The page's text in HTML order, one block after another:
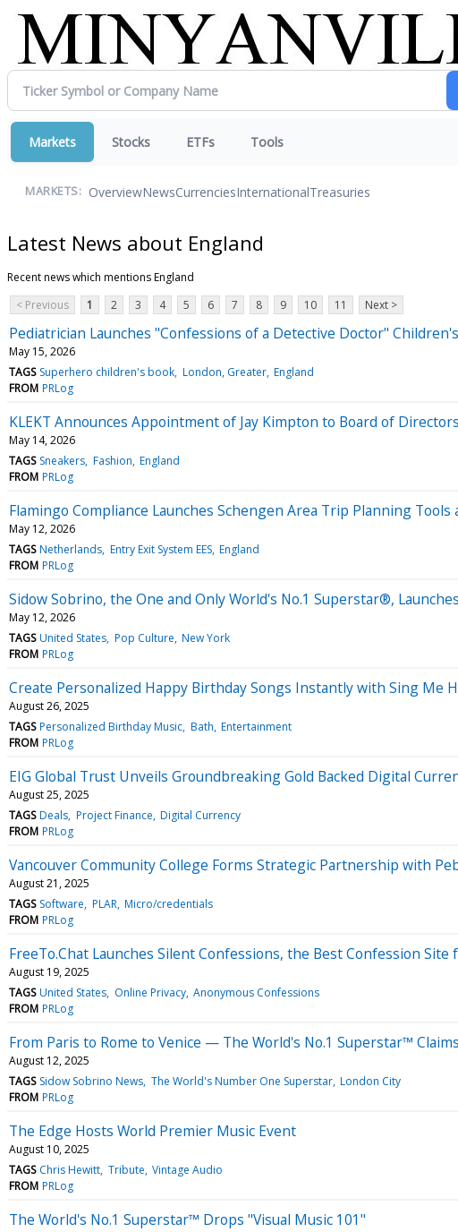
Markets Stocks ETFs Tools
MARKETS: OverviewNewsCurrenciesInternationalTreasuries
Latest News about England
Recent news which mentions England
< Previous
1 2 3 4 5 6 7 8 9 10 11 Next >
Pediatrician Launches "Confessions of a Detective Doctor"
May 15, 2026
TAGS Superhero children's book London, Greater England
FROM PRLog
KLEKT Announces Appointment of Jay Kimpton to Board of Directors
May 14, 2026
TAGS Sneakers Fashion England
FROM PRLog
Flamingo Compliance Launches Schengen Area Trip Planning
May 12, 2026
TAGS Netherlands Entry Exit System EES England
FROM PRLog
Sidow Sobrino, the One and Only World's No.1 Superstar®,
May 12, 2026
TAGS United States Pop Culture New York
FROM PRLog
Create Personalized Happy Birthday Songs Instantly with Sing Me
August 26, 2025
TAGS Personalized Birthday Music Bath Entertainment
FROM PRLog
EIG Global Trust Unveils Groundbreaking Gold Backed Digital
August 25, 2025
TAGS Deals Project Finance Digital Currency
FROM PRLog
Vancouver Community College Forms Strategic Partnership with
August 21, 2025
TAGS Software PLAR Micro/credentials
FROM PRLog
FreeTo.Chat Launches Silent Confessions, the Best Confession
August 19, 2025
TAGS United States Online Privacy Anonymous Confessions
FROM PRLog
From Paris to Rome to Venice — The World's No.1 Superstar™
August 12, 2025
TAGS Sidow Sobrino News The World's Number One Superstar London City
FROM PRLog
The Edge Hosts World Premier Music Event
August 10, 2025
TAGS Chris Hewitt Tribute Vintage Audio
FROM PRLog
The World's No.1 Superstar™ Drops "Visual Music 101"